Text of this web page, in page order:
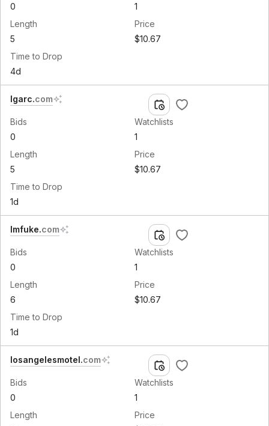
Time to Drop
4d
0
1
Length
5
Price
$10.67
lgarc.com
Time to Drop
1d
Bids
0
Watchlists
1
Length
5
Price
$10.67
lmfuke.com
Time to Drop
1d
Bids
0
Watchlists
1
Length
6
Price
$10.67
losangelesmotel.com
Bids
0
Watchlists
1
Length
Price